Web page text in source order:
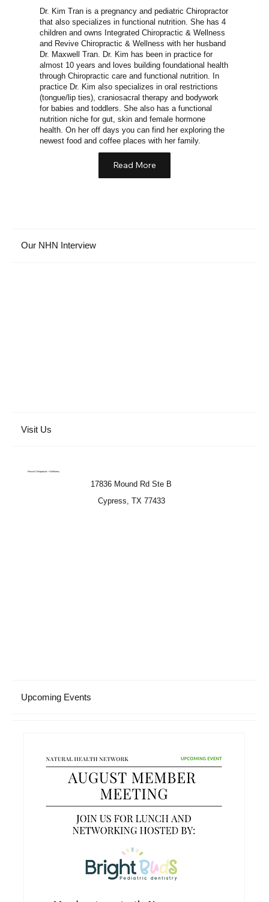
Dr. Kim Tran is a pregnancy and pediatric Chiropractor
that also specializes in functional nutrition. She has 4
children and owns Integrated Chiropractic & Wellness
and Revive Chiropractic & Wellness with her husband
Dr. Maxwell Tran. Dr. Kim has been in practice for
almost 10 years and loves building foundational health
through Chiropractic care and functional nutrition. In
practice Dr. Kim also specializes in oral restrictions
(tongue/lip ties), craniosacral therapy and bodywork
for babies and toddlers. She also has a functional
nutrition niche for gut, skin and female hormone
health. On her off days you can find her exploring the
newest food and coffee places with her family.
Read More
Our NHN Interview
Visit Us
Revive Chiropractic + Wellness
17836 Mound Rd Ste B
Cypress, TX 77433
Upcoming Events